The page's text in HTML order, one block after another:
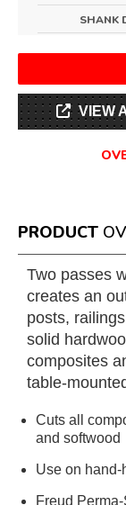
SHANK
VIEW
PRODUCT
Two passes
creates an
posts,
solid
composites
table-
Cuts all
and softwood
Use on
Freud